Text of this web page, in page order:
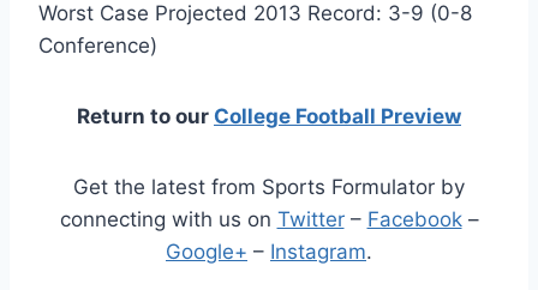
Worst Case Projected 2013 Record: 3-9 (0-8
Conference)
Return to our College Football Preview
Get the latest from Sports Formulator by
connecting with us on Twitter– Facebook–
Google+ – Instagram.